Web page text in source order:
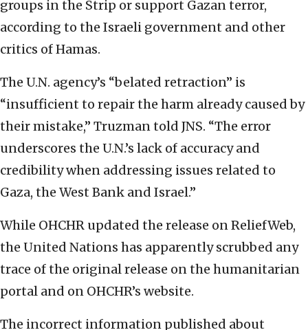
groups in the Strip or support Gazan terror,
according to the Israeli government and other
critics of Hamas.
The U.N. agency’s “belated retraction” is
“insufficient to repair the harm already caused by
their mistake,” Truzman told JNS. “The error
underscores the U.N.’s lack of accuracy and
credibility when addressing issues related to
Gaza, the West Bank and Israel.”
While OHCHR updated the release on ReliefWeb,
the United Nations has apparently scrubbed any
trace of the original release on the humanitarian
portal and on OHCHR’s website.
The incorrect information published about